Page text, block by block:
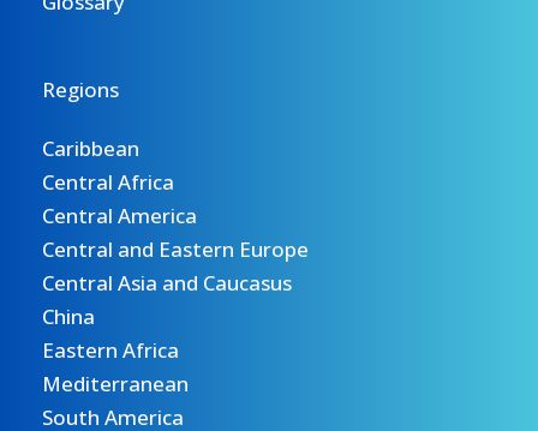
Regions
Caribbean
Central Africa
Central America
Central and Eastern Europe
Central Asia and Caucasus
China
Eastern Africa
Mediterranean
South America